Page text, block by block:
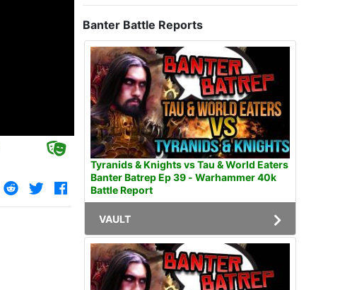
Banter Battle Reports
Tyranids & Knights vs Tau & World Eaters
Banter Batrep Ep 39 - Warhammer 40k
Battle Report
VAULT